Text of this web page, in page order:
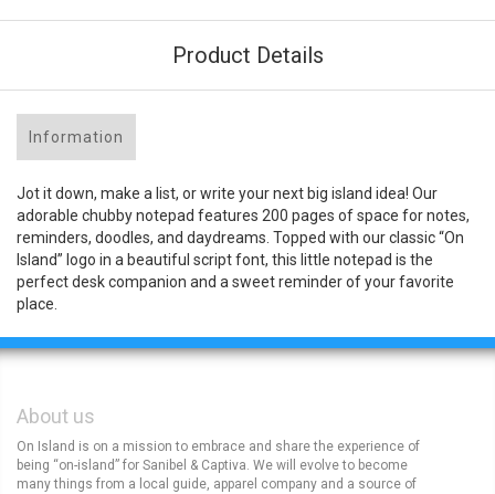
Product Details
Information
Jot it down, make a list, or write your next big island idea! Our
adorable chubby notepad features 200 pages of space for notes,
reminders, doodles, and daydreams. Topped with our classic “On
Island” logo in a beautiful script font, this little notepad is the
perfect desk companion and a sweet reminder of your favorite
place.
About us
On Island is on a mission to embrace and share the experience of
being “on-island” for Sanibel & Captiva. We will evolve to become
many things from a local guide, apparel company and a source of